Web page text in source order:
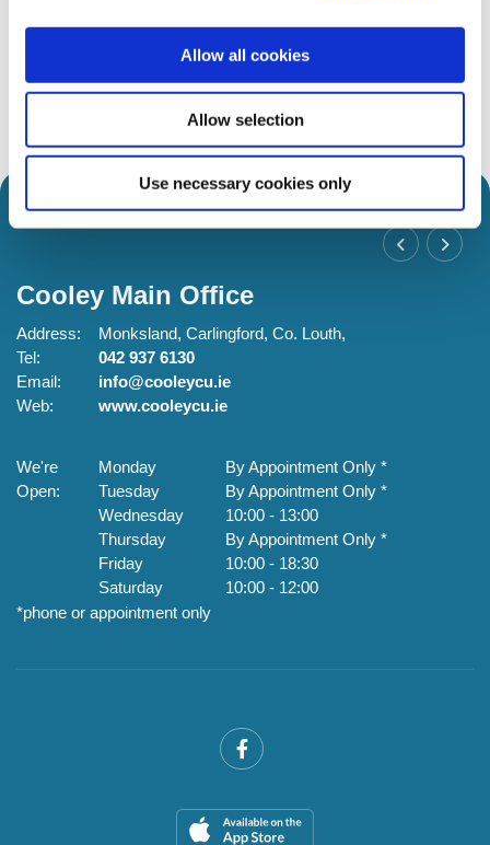
Allow all cookies
Allow selection
Use necessary cookies only
17 Jul 2026
Robert Marks RIP
18
Cooley Main Office
Address: Monksland, Carlingford, Co. Louth,
Tel:
042 937 6130
Email:
info@cooleycu.ie
Web:
www.cooleycu.ie
We're
Open:
Monday
By Appointment Only *
Tuesday
By Appointment Only *
Wednesday
10:00 - 13:00
Thursday
By Appointment Only *
Friday
10:00 - 18:30
Saturday
10:00 - 12:00
*phone or appointment only